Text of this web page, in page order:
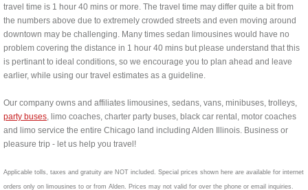
travel time is 1 hour 40 mins or more. The travel time may differ quite a bit from
the numbers above due to extremely crowded streets and even moving around
downtown may be challenging. Many times sedan limousines would have no
problem covering the distance in 1 hour 40 mins but please understand that this
is pertinant to ideal conditions, so we encourage you to plan ahead and leave
earlier, while using our travel estimates as a guideline.
Our company owns and affiliates limousines, sedans, vans, minibuses, trolleys,
party buses, limo coaches, charter party buses, black car rental, motor coaches
and limo service the entire Chicago land including Alden Illinois. Business or
pleasure trip - let us help you travel!
Applicable tolls, taxes and gratuity are NOT included. Special prices shown here are available for internet
orders only on limousines to or from Alden. Prices may not valid for over the phone or email inquiries.